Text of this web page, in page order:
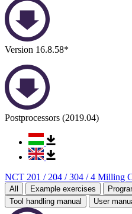
Version 16.8.58*
Postprocessors (2019.04)
NCT 201 / 204 / 304 / 4 Milling
All Example exercises
Tool handling manual
User